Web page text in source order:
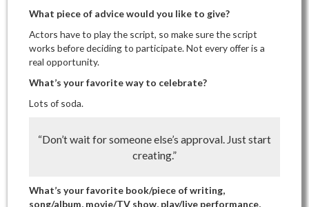
What piece of advice would you like to give?
Actors have to play the script, so make sure the script
works before deciding to participate. Not every offer is a
real opportunity.
What’s your favorite way to celebrate?
Lots of soda.
“Don’t wait for someone else’s approval. Just start
creating.”
What’s your favorite book/piece of writing,
song/album, movie/TV show, play/live performance,